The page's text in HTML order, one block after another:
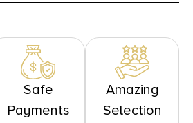
Safe
Payments
Amazing
Selection